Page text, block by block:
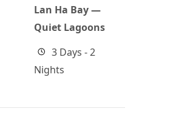
Lan Ha Bay —
Quiet Lagoons
3 Days - 2
Nights